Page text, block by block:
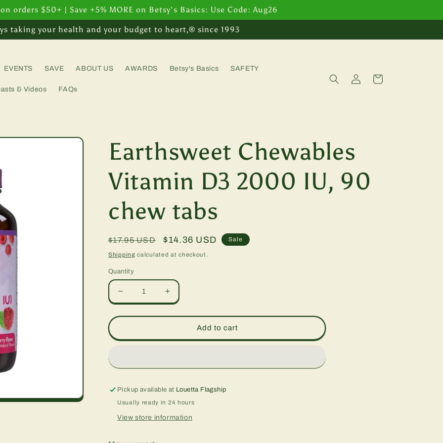
orders $50+ | Save +5% MORE on Betsy's Basics: Use Code: Aug26
taking your health and your budget to heart,® since 1993
EVENTS SAVE ABOUT US AWARDS Betsy's Basics SAFETY
& Videos FAQs
Log
in
Cart
Earthsweet Chewables
Vitamin D3 2000 IU, 90
chew tabs
Regular
price
$17.95 USD
Sale
price
$14.36 USD Sale
Shipping calculated at checkout.
Quantity
Decrease
quantity
for
Chewables
2000
90
chew
Increase
quantity
for
Earthsweet
Chewables
2000
90
chew
Add to cart
Pickup available at Louetta Flagship
Usually ready in 24 hours
View store information